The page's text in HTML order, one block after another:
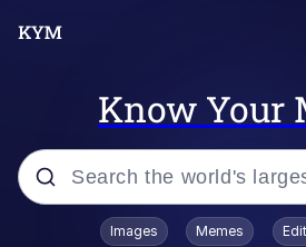
Know Your
Popular searches
Images Memes